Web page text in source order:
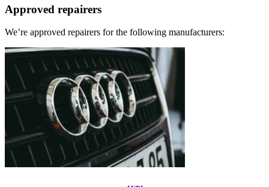
Approved repairers
We’re approved repairers for the following manufacturers: